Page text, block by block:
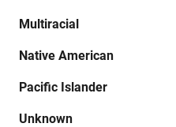
Multiracial
Native American
Pacific Islander
Unknown